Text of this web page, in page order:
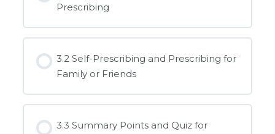
Prescribing
3.2 Self-Prescribing and Prescribing for
Family or Friends
3.3 Summary Points and Quiz for